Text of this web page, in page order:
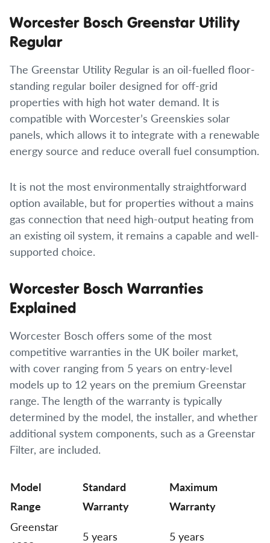
Worcester Bosch Greenstar Utility
Regular
The Greenstar Utility Regular is an oil-fuelled floor-
standing regular boiler designed for off-grid
properties with high hot water demand. It is
compatible with Worcester’s Greenskies solar
panels, which allows it to integrate with a renewable
energy source and reduce overall fuel consumption.
It is not the most environmentally straightforward
option available, but for properties without a mains
gas connection that need high-output heating from
an existing oil system, it remains a capable and well-
supported choice.
Worcester Bosch Warranties
Explained
Worcester Bosch offers some of the most
competitive warranties in the UK boiler market,
with cover ranging from 5 years on entry-level
models up to 12 years on the premium Greenstar
range. The length of the warranty is typically
determined by the model, the installer, and whether
additional system components, such as a Greenstar
Filter, are included.
Model
Range
Standard
Warranty
Maximum
Warranty
Greenstar
5 years
5 years